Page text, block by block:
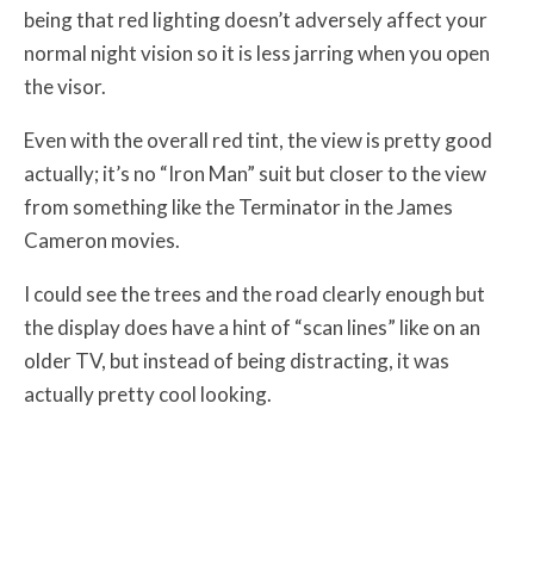
being that red lighting doesn’t adversely affect your
normal night vision so it is less jarring when you open
the visor.
Even with the overall red tint, the view is pretty good
actually; it’s no “Iron Man” suit but closer to the view
from something like the Terminator in the James
Cameron movies.
I could see the trees and the road clearly enough but
the display does have a hint of “scan lines” like on an
older TV, but instead of being distracting, it was
actually pretty cool looking.